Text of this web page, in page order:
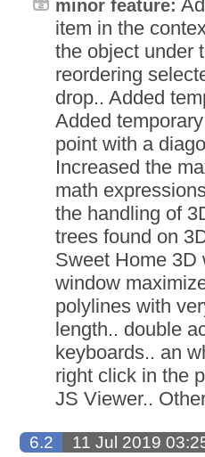
minor feature:
item in the
the object under
reordering
drop.. Added
Added
point with a
Increased the
math
the handling of
trees found on
Sweet Home 3D
window
polylines with
length.. double
keyboards.. an
right click in the
JS Viewer..
6.2 11 Jul 2019